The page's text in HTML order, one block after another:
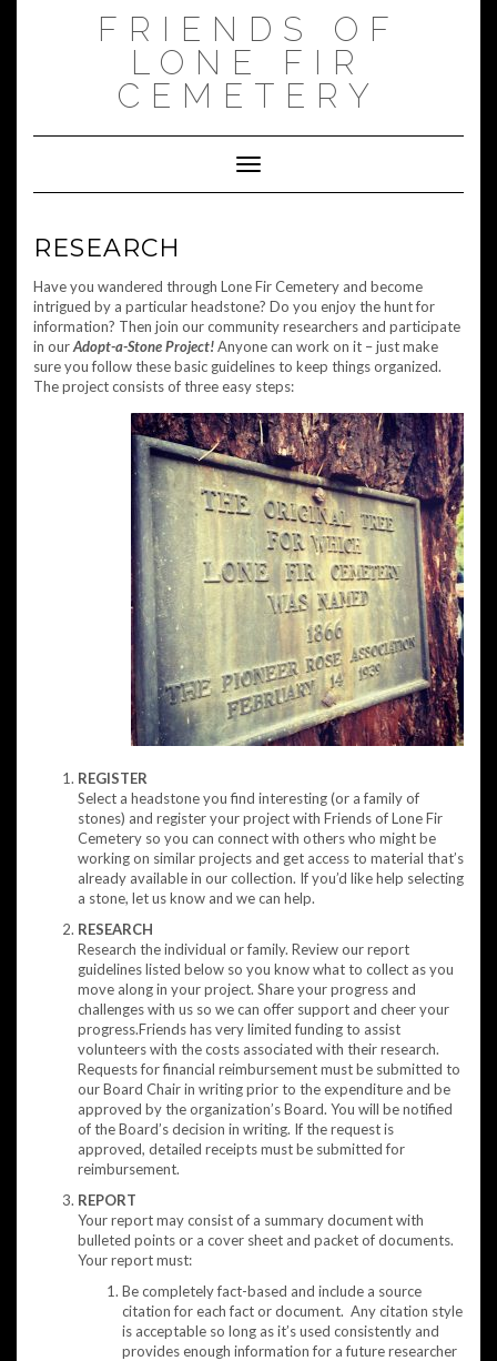
FRIENDS OF
LONE FIR
CEMETERY
Toggle Navigation
RESEARCH
Have you wandered through Lone Fir Cemetery and become
intrigued by a particular headstone? Do you enjoy the hunt for
information? Then join our community researchers and participate
in ourAdopt-a-Stone Project!Anyone can work on it – just make
sure you follow these basic guidelines to keep things organized.
The project consists of three easy steps:
REGISTER
Select a headstone you find interesting (or a family of
stones) and register your project with Friends of Lone Fir
Cemetery so you can connect with others who might be
working on similar projects and get access to material that’s
already available in our collection. If you’d like help selecting
a stone, let us know and we can help.
RESEARCH
Research the individual or family. Review our report
guidelines listed below so you know what to collect as you
move along in your project. Share your progress and
challenges with us so we can offer support and cheer your
progress.Friends has very limited funding to assist
volunteers with the costs associated with their research.
Requests for financial reimbursement must be submitted to
our Board Chair in writing prior to the expenditure and be
approved by the organization’s Board. You will be notified
of the Board’s decision in writing. If the request is
approved, detailed receipts must be submitted for
reimbursement.
REPORT
Your report may consist of a summary document with
bulleted points or a cover sheet and packet of documents.
Your report must:
Be completely fact-based and include a source
citation for each fact or document. Any citation style
is acceptable so long as it’s used consistently and
provides enough information for a future researcher